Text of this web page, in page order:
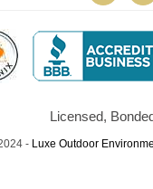
Licensed,
- Luxe Outdoor